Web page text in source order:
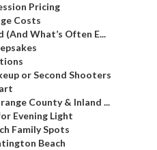
Pricing
Costs
(And What’s Often E...
or Second Shooters
County & Inland ...
Evening Light
Family Spots
Beach